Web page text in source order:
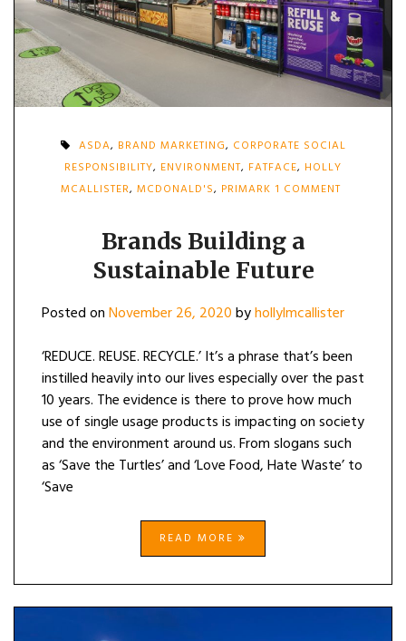
ASDA, BRAND MARKETING, CORPORATE SOCIAL
RESPONSIBILITY, ENVIRONMENT, FATFACE, HOLLY
MCALLISTER, MCDONALD'S, PRIMARK 1 COMMENTON
Brands Building a
Sustainable Future
Posted onNovember 26, 2020byhollylmcallister
‘REDUCE. REUSE. RECYCLE.’ It’s a phrase that’s been
instilled heavily into our lives especially over the past
10 years. The evidence is there to prove how much
use of single usage products is impacting on society
and the environment around us. From slogans such
as ‘Save the Turtles’ and ‘Love Food, Hate Waste’ to
‘Save
READ MORE